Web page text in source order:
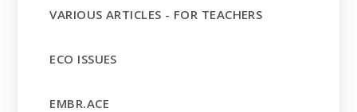
VARIOUS ARTICLES - FOR TEACHERS
ECO ISSUES
EMBR.ACE